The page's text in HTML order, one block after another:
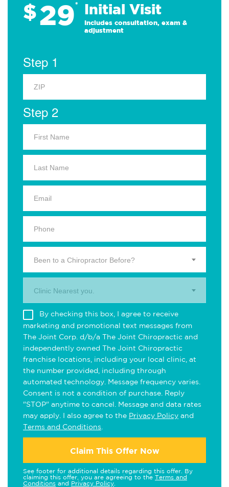
$29* Initial Visit
Includes consultation, exam &
adjustment
Step 1
Step 2
Been to a Chiropractor Before?
Clinic Nearest you.
By checking this box, I agree to receive
marketing and promotional text messages from
The Joint Corp. d/b/a The Joint Chiropractic and
independently owned The Joint Chiropractic
franchise locations, including your local clinic, at
the number provided, including through
automated technology. Message frequency varies.
Consent is not a condition of purchase. Reply
"STOP" anytime to cancel. Message and data rates
may apply. I also agree to the Privacy Policy and
Terms and Conditions
Claim This Offer Now
See footer for additional details regarding this offer. By
claiming this offer, you are agreeing to the Terms and
Conditions and Privacy Policy